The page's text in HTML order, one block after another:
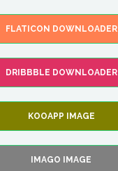
FLATICON DOWNLOADER
DRIBBBLE DOWNLOADER
KOOAPP IMAGE
IMAGO IMAGE